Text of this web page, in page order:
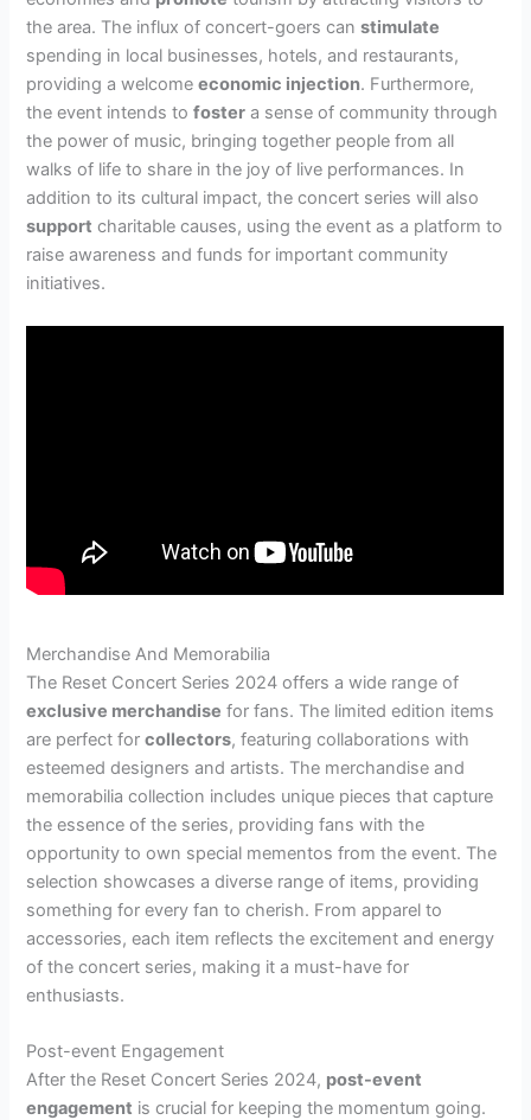
the area. The influx of concert-goers canstimulate
spending in local businesses, hotels, and restaurants,
providing a welcomeeconomic injection. Furthermore,
the event intends tofoster a sense of community through
the power of music, bringing together people from all
walks of life to share in the joy of live performances. In
addition to its cultural impact, the concert series will also
support charitable causes, using the event as a platform to
raise awareness and funds for important community
initiatives.
Merchandise And Memorabilia
The Reset Concert Series 2024 offers a wide range of
exclusive merchandise for fans. The limited edition items
are perfect forcollectors, featuring collaborations with
esteemed designers and artists. The merchandise and
memorabilia collection includes unique pieces that capture
the essence of the series, providing fans with the
opportunity to own special mementos from the event. The
selection showcases a diverse range of items, providing
something for every fan to cherish. From apparel to
accessories, each item reflects the excitement and energy
of the concert series, making it a must-have for
enthusiasts.
Post-event Engagement
After the Reset Concert Series 2024, post-event
engagement is crucial for keeping the momentum going.